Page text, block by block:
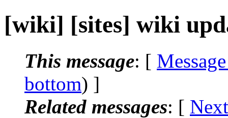
[wiki] [sites] wiki
This message: [
bottom) ]
Related messages: [